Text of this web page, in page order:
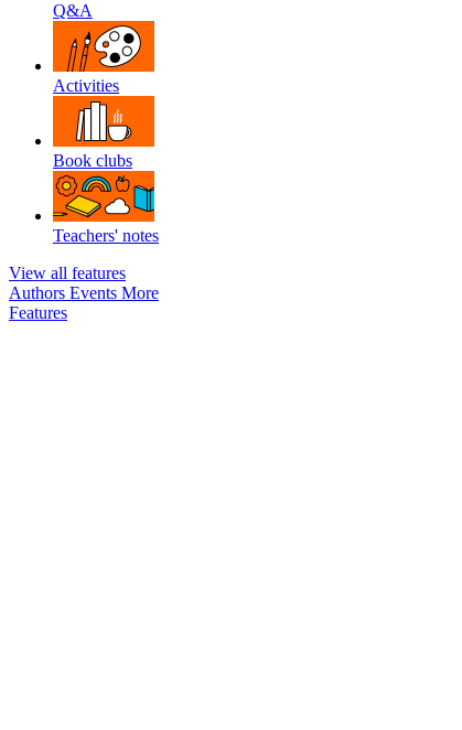
Q&A
Activities
Book clubs
Teachers' notes
View all features
Authors Events More
Features